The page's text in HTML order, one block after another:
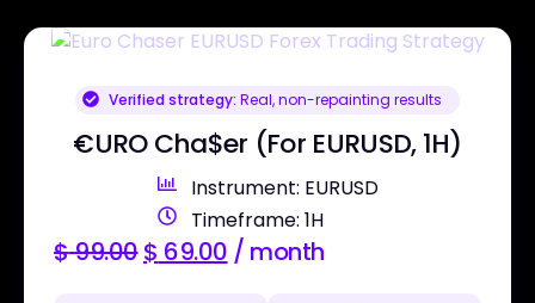
Verified strategy: Real, non-repainting results
€URO Cha$er (For EURUSD, 1H)
Instrument: EURUSD
Timeframe: 1H
$99.00$ 69.00 / month